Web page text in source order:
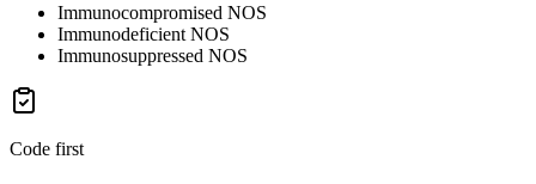
Immunocompromised NOS
Immunodeficient NOS
Immunosuppressed NOS
Code first